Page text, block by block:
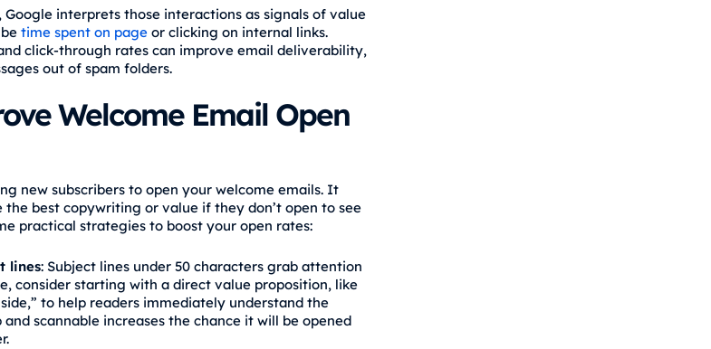
Google interprets those interactions as signals of value
time spent on pageor clicking on internal links.
click-through rates can improve email deliverability,
out of spam folders.
Welcome Email Open
new subscribers to open your welcome emails. It
the best copywriting or value if they don’t open to see
practical strategies to boost your open rates:
lines: Subject lines under 50 characters grab attention
consider starting with a direct value proposition, like
to help readers immediately understand the
scannable increases the chance it will be opened